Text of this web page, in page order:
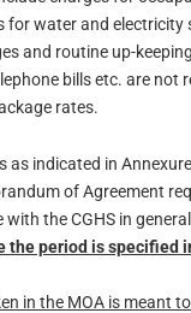
for water and electricity
and routine up-
bills etc. are not
rates.
as indicated in
of Agreement
the CGHS in general
the period is specified
in the MOA is meant